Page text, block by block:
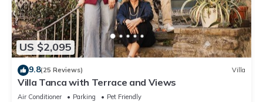
US $2,095
9.8(25 Reviews) Villa
Villa Tanca with Terrace and Views
Air Conditioner Parking
Pet Friendly